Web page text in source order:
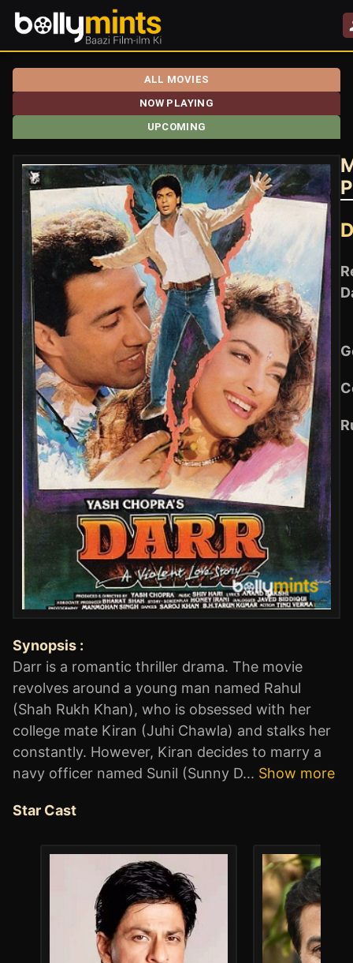
ALL MOVIES
NOW PLAYING
UPCOMING
Synopsis :
Darr is a romantic thriller drama. The movie
revolves around a young man named Rahul
(Shah Rukh Khan), who is obsessed with her
college mate Kiran (Juhi Chawla) and stalks her
constantly. However, Kiran decides to marry a
navy officer named Sunil (Sunny D... Show more
Star Cast